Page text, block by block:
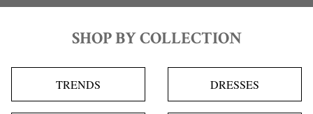
SHOP BY COLLECTION
TRENDS DRESSES